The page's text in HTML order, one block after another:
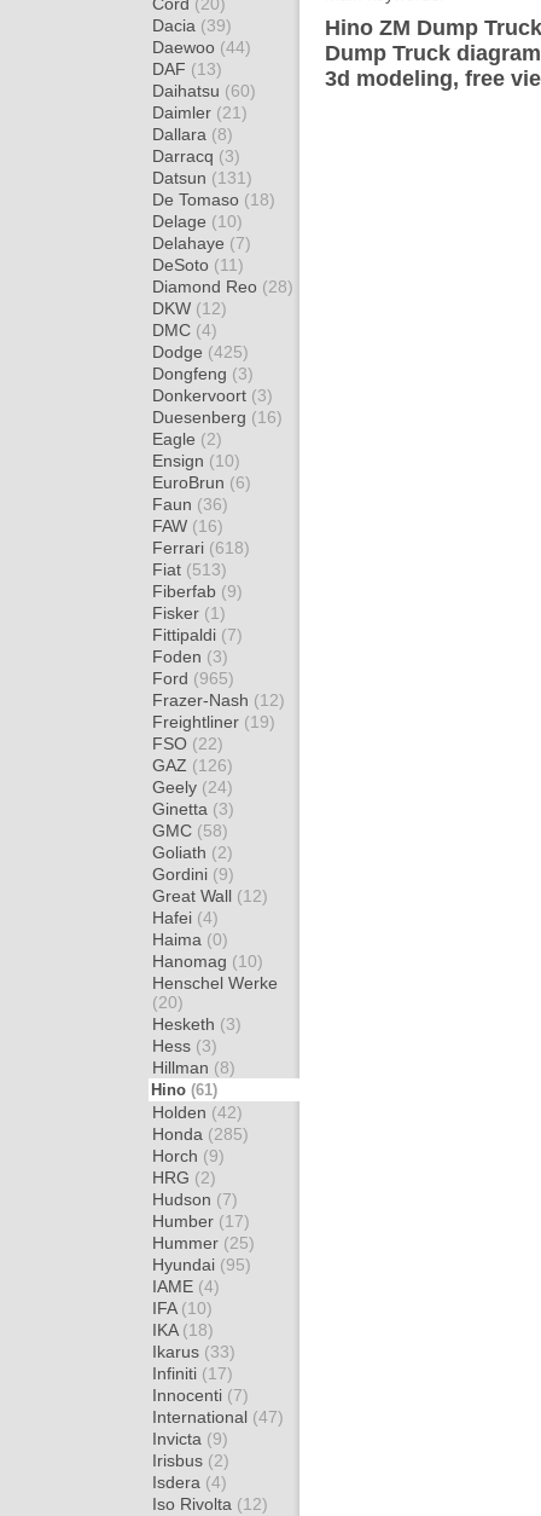
Dacia (39)
Daewoo (44)
DAF (13)
Daihatsu (60)
Daimler (21)
Dallara (8)
Darracq (3)
Datsun (131)
De Tomaso (18)
Delage (10)
Delahaye (7)
DeSoto (11)
Diamond Reo (28)
DKW (12)
DMC (4)
Dodge (425)
Dongfeng (3)
Donkervoort (3)
Duesenberg (16)
Eagle (2)
Ensign (10)
EuroBrun (6)
Faun (36)
FAW (16)
Ferrari (618)
Fiat (513)
Fiberfab (9)
Fisker (1)
Fittipaldi (7)
Foden (3)
Ford (965)
Frazer-Nash (12)
Freightliner (19)
FSO (22)
GAZ (126)
Geely (24)
Ginetta (3)
GMC (58)
Goliath (2)
Gordini (9)
Great Wall (12)
Hafei (4)
Haima (0)
Hanomag (10)
Henschel Werke
(20)
Hesketh (3)
Hess (3)
Hillman (8)
Hino (61)
Holden (42)
Honda (285)
Horch (9)
HRG (2)
Hudson (7)
Humber (17)
Hummer (25)
Hyundai (95)
IAME (4)
IFA (10)
IKA (18)
Ikarus (33)
Infiniti (17)
Innocenti (7)
International (47)
Invicta (9)
Irisbus (2)
Isdera (4)
Iso Rivolta (12)
Hino ZM Dump
Dump Truck
3d modeling, free